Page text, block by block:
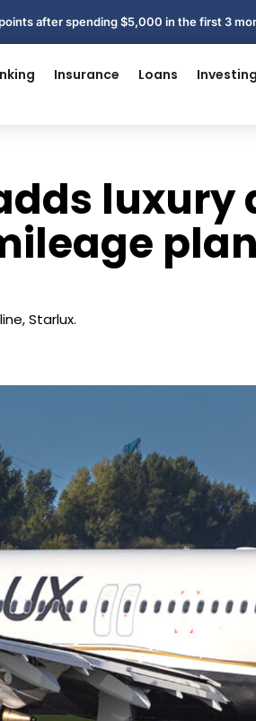
after spending $5,000 in the first 3
Insurance Loans Investing
luxury
plan
Starlux.